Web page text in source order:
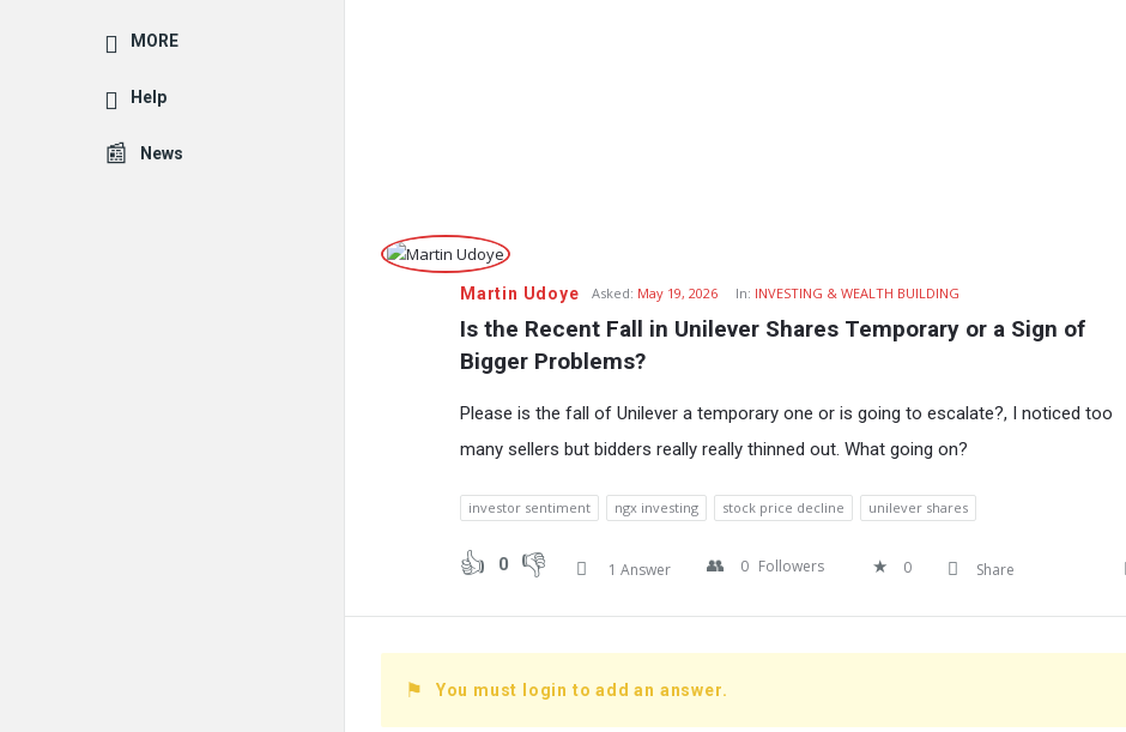
Fokona
Latest
Questions
Martin Udoye Asked: May 19, 2026 In: INVESTING & WEALTH BUILDING
Is the Recent Fall in Unilever Shares Temporary or a Sign of
Bigger Problems?
Please is the fall of Unilever a temporary one or is going to escalate?, I noticed too
many sellers but bidders really really thinned out. What going on?
investor sentiment ngx investing stock price decline unilever shares
0 1 Answer 0 Followers 0 Share
You must login to add an answer.
MORE
Help
News